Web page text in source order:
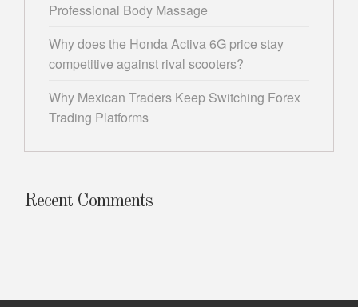
Professional Body Massage
Why does the Honda Activa 6G price stay
competitive against rival scooters?
Why Mexican Traders Keep Switching Forex
Trading Platforms
Recent Comments